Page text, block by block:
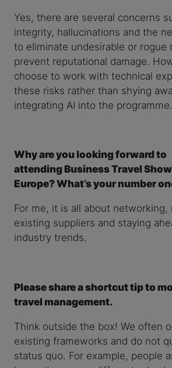
Yes, there are several concerns
integrity, hallucinations and the
to eliminate undesirable or rogue
prevent reputational damage.
choose to work with technical
these risks rather than shying
integrating AI into the programme.
Why are you looking forward to
attending Business Travel Show
Europe? What’s your number
For me, it is all about networking,
existing suppliers and staying
industry trends.
Please share a shortcut tip to
travel management.
Think outside the box! We often
existing frameworks and do not
status quo. For example, people